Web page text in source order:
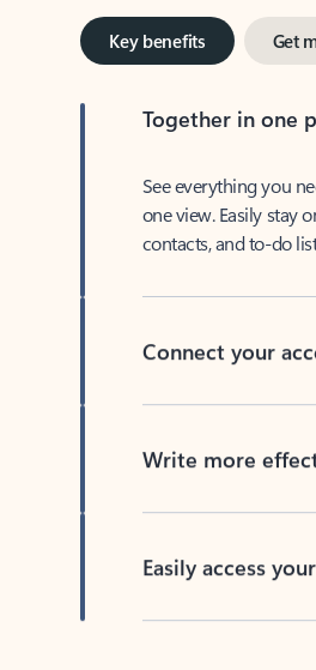
Key benefits Get
Together in one
See everything you
one view. Easily stay
contacts, and to-do
Connect your
Write more
Easily access your